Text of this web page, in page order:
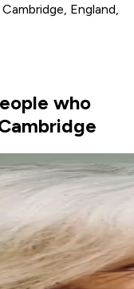
England,
who